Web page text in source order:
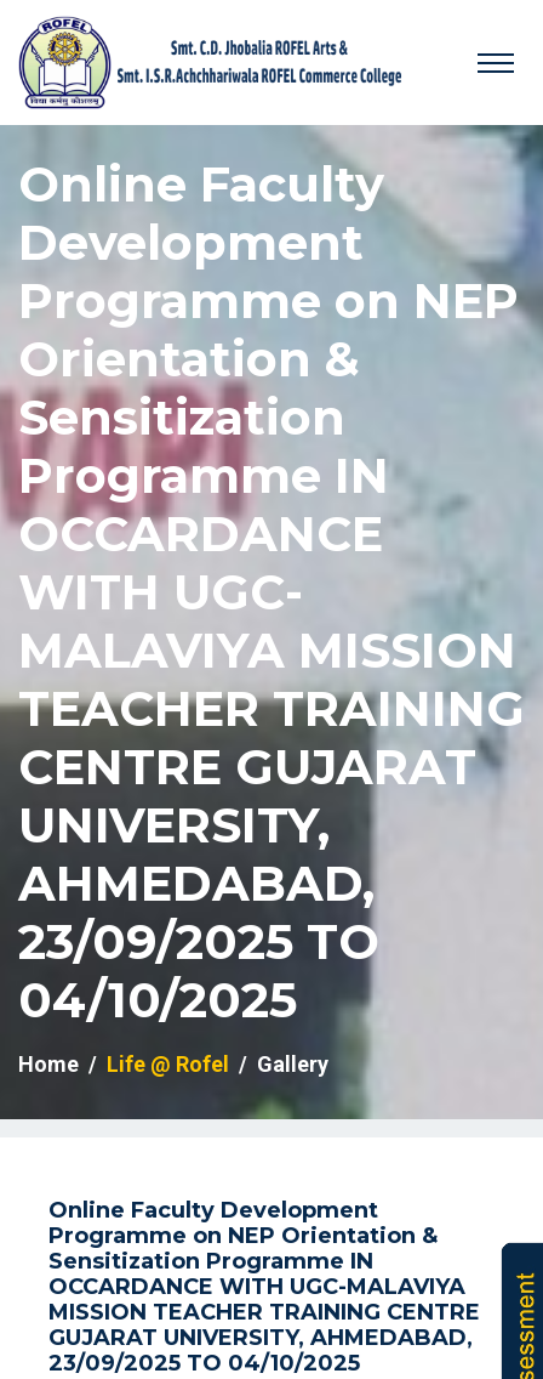
Online Faculty
Development
Programme on NEP
Orientation &
Sensitization
Programme IN
OCCARDANCE
WITH UGC-
MALAVIYA MISSION
TEACHER TRAINING
CENTRE GUJARAT
UNIVERSITY,
AHMEDABAD,
23/09/2025 TO
04/10/2025
Home Life @ Rofel Gallery
Online Faculty Development
Programme on NEP Orientation &
Sensitization Programme IN
OCCARDANCE WITH UGC-MALAVIYA
MISSION TEACHER TRAINING CENTRE
GUJARAT UNIVERSITY, AHMEDABAD,
23/09/2025 TO 04/10/2025